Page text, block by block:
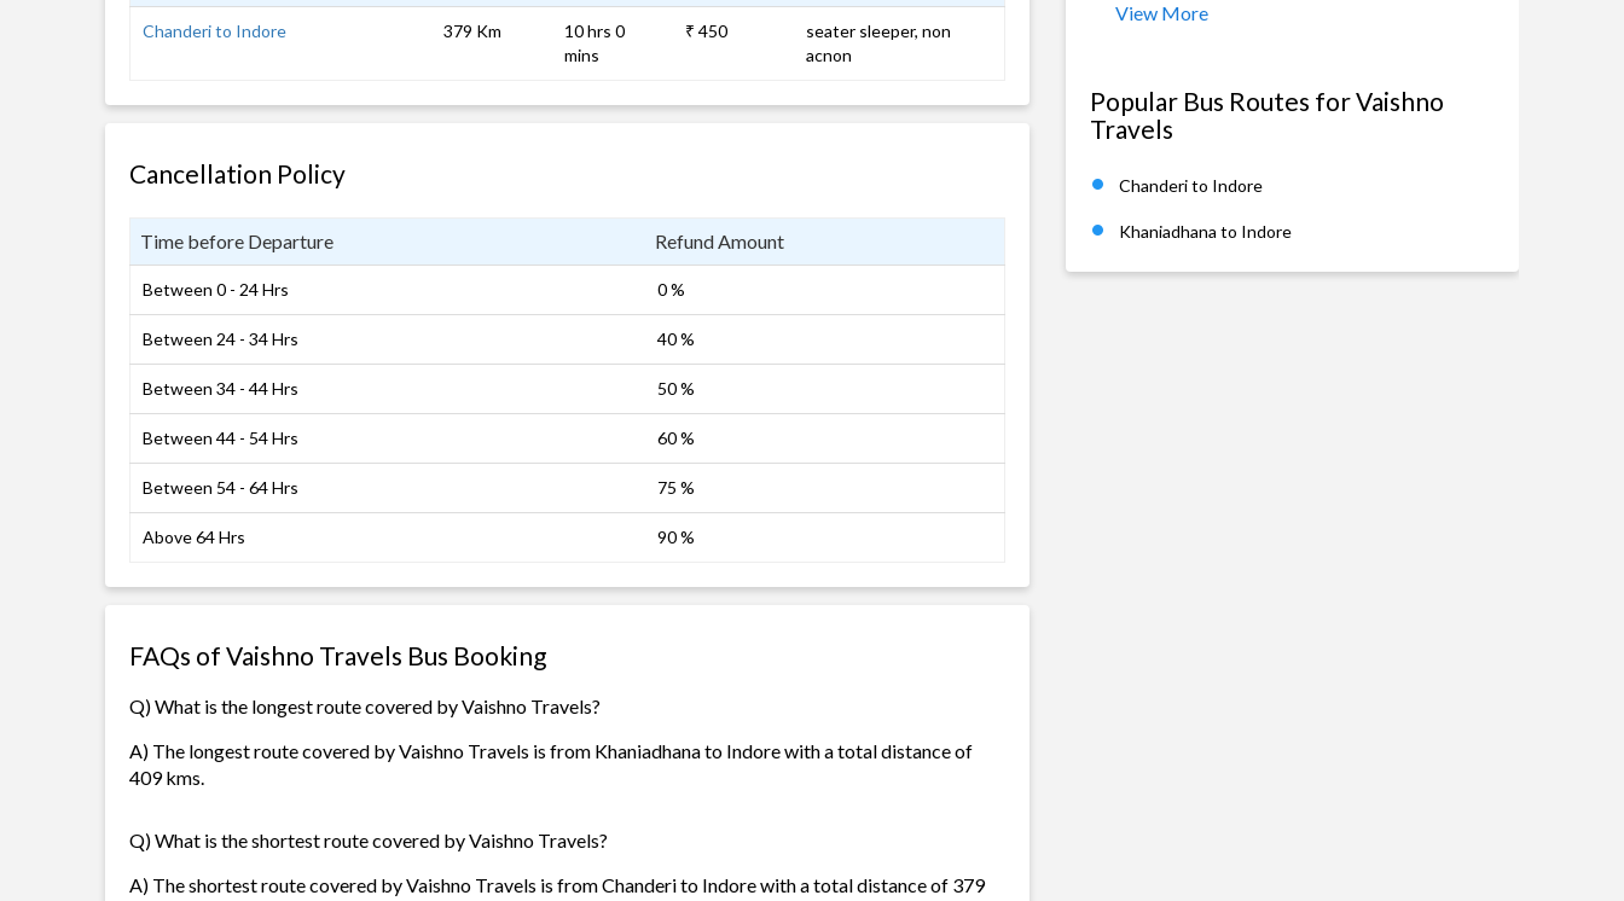
Chanderi to Indore 379 Km
10 hrs 0
mins
₹ 450
seater sleeper, non
acnon
Cancellation Policy
Time before Departure Refund Amount
Between 0 - 24 Hrs 0 %
Between 24 - 34 Hrs 40 %
Between 34 - 44 Hrs 50 %
Between 44 - 54 Hrs 60 %
Between 54 - 64 Hrs 75 %
Above 64 Hrs 90 %
FAQs of Vaishno Travels Bus Booking
Q) What is the longest route covered by Vaishno Travels?
A) The longest route covered by Vaishno Travels is from Khaniadhana to Indore with a total distance of
409 kms.
Q) What is the shortest route covered by Vaishno Travels?
A) The shortest route covered by Vaishno Travels is from Chanderi to Indore with a total distance of 379
View More
Popular Bus Routes for Vaishno
Travels
Chanderi to Indore
Khaniadhana to Indore